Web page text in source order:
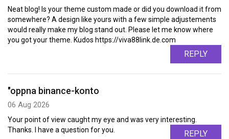
Neat blog! Is your theme custom made or did you download it from
somewhere? A design like yours with a few simple adjustements
would really make my blog stand out. Please let me know where
you got your theme. Kudos https://viva88link.de.com
REPLY
"oppna binance-konto
06 Aug 2026
Your point of view caught my eye and was very interesting.
Thanks. I have a question for you.
REPLY